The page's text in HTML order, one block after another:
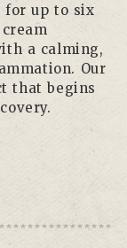
for up to six
a calming,
Our
that begins